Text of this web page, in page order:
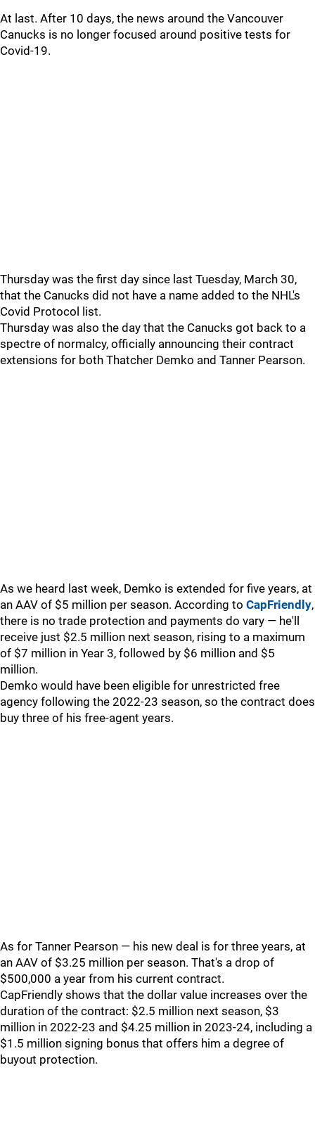
At last. After 10 days, the news around the Vancouver
Canucks is no longer focused around positive tests for
Covid-19.
Thursday was the first day since last Tuesday, March 30,
that the Canucks did not have a name added to the NHL's
Covid Protocol list.
Thursday was also the day that the Canucks got back to a
spectre of normalcy, officially announcing their contract
extensions for both Thatcher Demko and Tanner Pearson.
As we heard last week, Demko is extended for five years, at
an AAV of $5 million per season. According to CapFriendly,
there is no trade protection and payments do vary — he'll
receive just $2.5 million next season, rising to a maximum
of $7 million in Year 3, followed by $6 million and $5
million.
Demko would have been eligible for unrestricted free
agency following the 2022-23 season, so the contract does
buy three of his free-agent years.
As for Tanner Pearson — his new deal is for three years, at
an AAV of $3.25 million per season. That's a drop of
$500,000 a year from his current contract.
CapFriendly shows that the dollar value increases over the
duration of the contract: $2.5 million next season, $3
million in 2022-23 and $4.25 million in 2023-24, including a
$1.5 million signing bonus that offers him a degree of
buyout protection.